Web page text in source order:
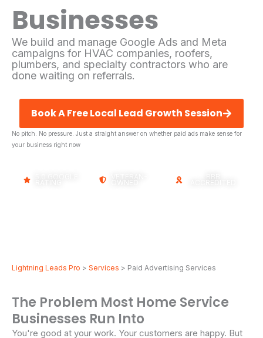
Businesses
We build and manage Google Ads and Meta
campaigns for HVAC companies, roofers,
plumbers, and specialty contractors who are
done waiting on referrals.
Book A Free Local Lead Growth Session
No pitch. No pressure. Just a straight answer on whether paid ads make sense for
your business right now
BBB
ACCREDITED
Lightning Leads Pro > Services > Paid Advertising Services
The Problem Most Home Service
Businesses Run Into
You're good at your work. Your customers are happy. But